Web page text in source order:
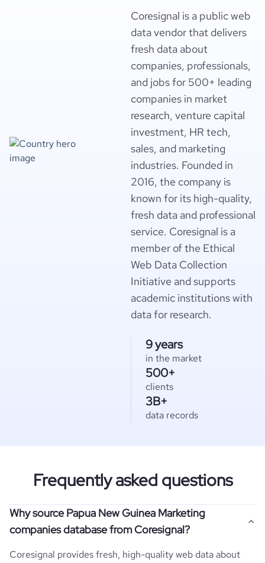
Coresignal is a public web
data vendor that delivers
fresh data about
companies, professionals,
and jobs for 500+ leading
companies in market
research, venture capital
investment, HR tech,
sales, and marketing
industries. Founded in
2016, the company is
known for its high-quality,
fresh data and professional
service. Coresignal is a
member of the Ethical
Web Data Collection
Initiative and supports
academic institutions with
data for research.
9 years
in the market
500+
clients
3B+
data records
Frequently asked questions
Why source Papua New Guinea Marketing
companies database from Coresignal?
Coresignal provides fresh, high-quality web data about